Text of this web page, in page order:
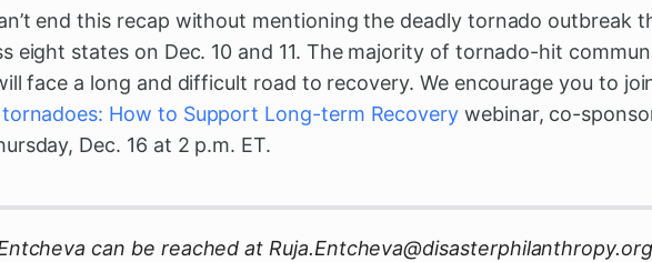
end this recap without mentioning the deadly tornado outbreak
eight states on Dec. 10 and 11. The majority of tornado-hit
face a long and difficult road to recovery. We encourage you to
tornadoes: How to Support Long-term Recovery webinar, co-
Dec. 16 at 2 p.m. ET.
can be reached at Ruja.Entcheva@disasterphilanthropy.org